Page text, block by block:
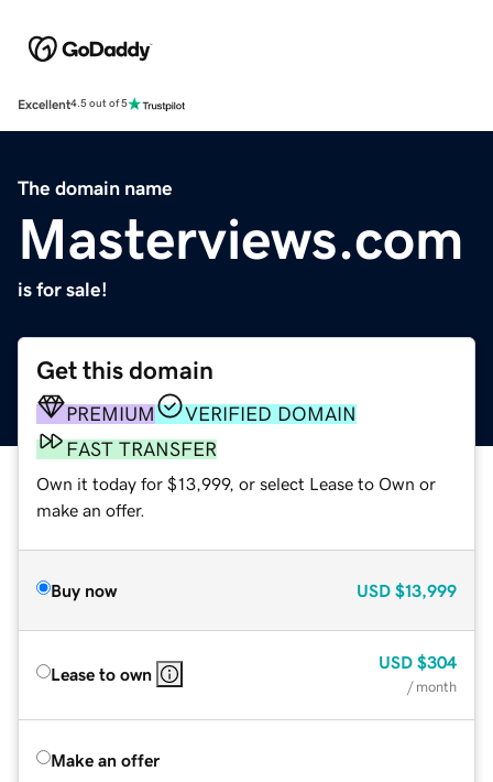
Excellent4.5 out of 5
The domain name
Masterviews.com
is for sale!
Get this domain
PREMIUM
VERIFIED DOMAIN
FAST TRANSFER
Own it today for $13,999, or select Lease to Own or
make an offer.
Buy now USD $13,999
Lease to own
USD $304
/ month
Make an offer